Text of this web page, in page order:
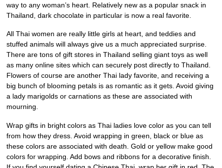
way to any woman’s heart. Relatively new as a popular snack in
Thailand, dark chocolate in particular is now a real favorite.
All Thai women are really little girls at heart, and teddies and
stuffed animals will always give us a much appreciated surprise.
There are tons of gift stores in Thailand selling giant toys as well
as many online sites which can securely post directly to Thailand.
Flowers of course are another Thai lady favorite, and receiving a
big bunch of blooming petals is as romantic as it gets. Avoid giving
a lady marigolds or carnations as these are associated with
mourning.
Wrap gifts in bright colors as Thai ladies love color as you can tell
from how they dress. Avoid wrapping in green, black or blue as
these colors are associated with death. Gold or yellow make good
colors for wrapping. Add bows and ribbons for a decorative finish.